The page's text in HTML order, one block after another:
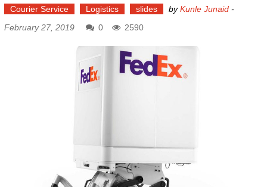
Courier Service Logistics slides byKunle Junaid-
February 27, 2019
0 2590